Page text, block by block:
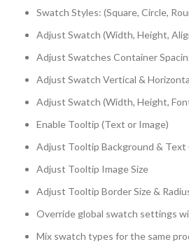
Swatch Styles: (Square, Circle,
Adjust Swatch (Width, Height,
Adjust Swatches Container
Adjust Swatch Vertical &
Adjust Swatch (Width, Height,
Enable Tooltip (Text or Image)
Adjust Tooltip Background & Text
Adjust Tooltip Image Size
Adjust Tooltip Border Size &
Override global swatch settings
Mix swatch types for the same